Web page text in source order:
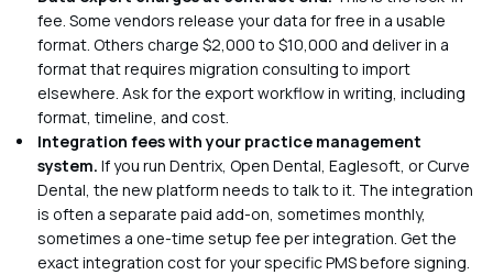
fee. Some vendors release your data for free in a usable
format. Others charge $2,000 to $10,000 and deliver in a
format that requires migration consulting to import
elsewhere. Ask for the export workflow in writing, including
format, timeline, and cost.
Integration fees with your practice management
system. If you run Dentrix, Open Dental, Eaglesoft, or Curve
Dental, the new platform needs to talk to it. The integration
is often a separate paid add-on, sometimes monthly,
sometimes a one-time setup fee per integration. Get the
exact integration cost for your specific PMS before signing.